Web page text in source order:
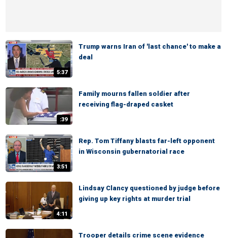
5:37
Trump warns Iran of 'last chance' to make a
deal
:39
Family mourns fallen soldier after
receiving flag-draped casket
3:51
Rep. Tom Tiffany blasts far-left opponent
in Wisconsin gubernatorial race
4:11
Lindsay Clancy questioned by judge before
giving up key rights at murder trial
Trooper details crime scene evidence